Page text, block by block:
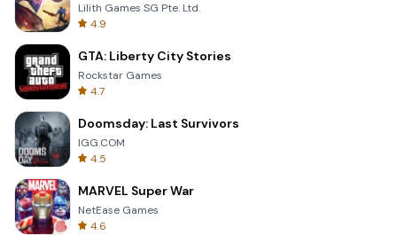
Lilith Games SG Pte. Ltd.
4.9
GTA: Liberty City Stories
Rockstar Games
4.7
Doomsday: Last Survivors
IGG.COM
4.5
MARVEL Super War
NetEase Games
4.6